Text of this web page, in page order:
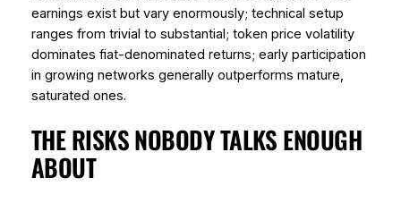
earnings exist but vary enormously; technical setup
ranges from trivial to substantial; token price volatility
dominates fiat-denominated returns; early participation
in growing networks generally outperforms mature,
saturated ones.
THE RISKS NOBODY TALKS ENOUGH
ABOUT